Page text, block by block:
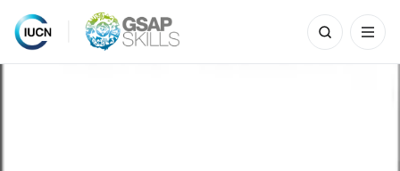
Skip
Search
for: